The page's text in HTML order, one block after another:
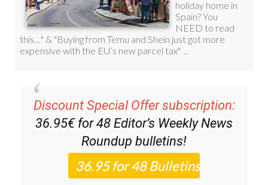
Discount Special Offer subscription:
36.95€ for 48 Editor’s Weekly News
Roundup bulletins!